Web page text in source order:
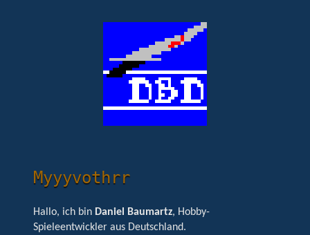
Myyyvothrr
Hallo, ich bin Daniel Baumartz, Hobby-
Spieleentwickler aus Deutschland.